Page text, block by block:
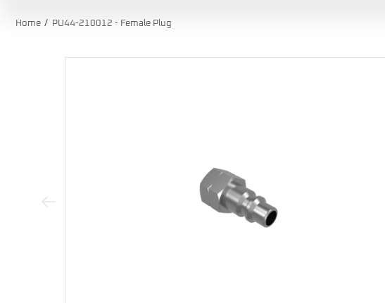
Home PU44-210012 - Female Plug
Previous Image